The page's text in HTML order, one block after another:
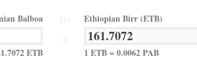
Balboa
ETB
Ethiopian Birr (ETB)
1 ETB = 0.0062 PAB